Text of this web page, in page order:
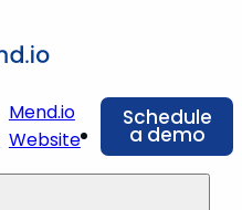
Mend.io
Website
Schedule
a demo